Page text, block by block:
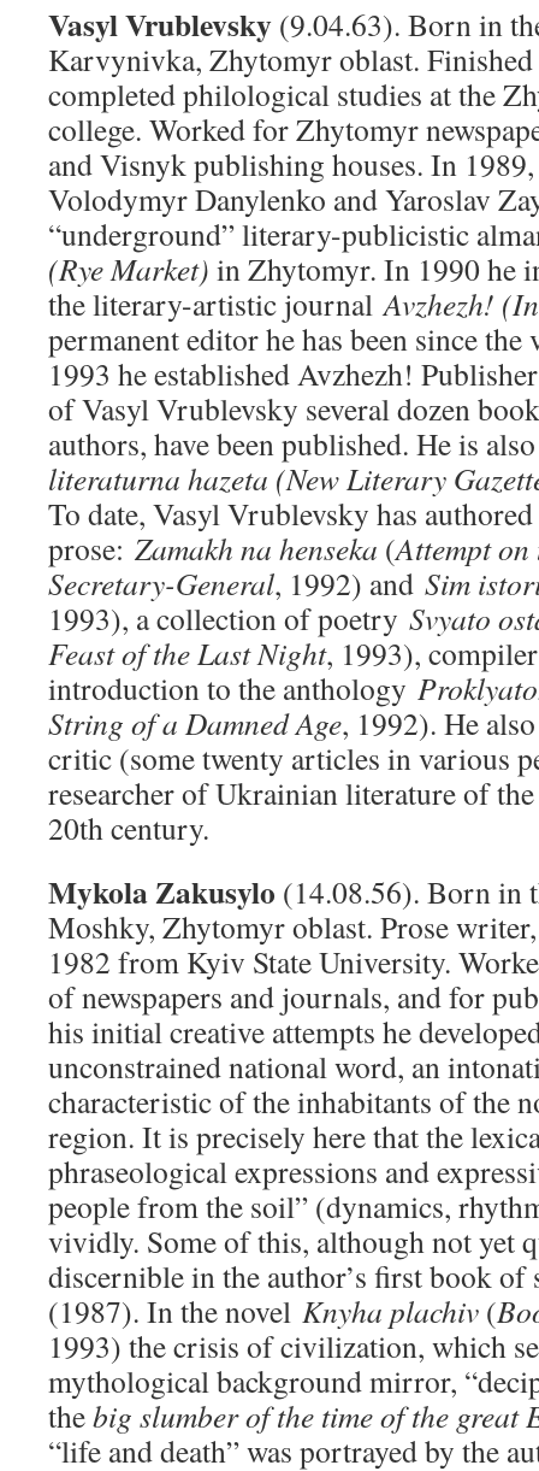
Vasyl Vrublevsky (9.04.63). Born in
Karvynivka, Zhytomyr oblast.
completed philological studies at the
college. Worked for Zhytomyr
and Visnyk publishing houses. In
Volodymyr Danylenko and Yaroslav
“underground” literary-publicistic
(Rye Market) in Zhytomyr. In 1990 he
the literary-artistic journalAvzhezh!
permanent editor he has been since
1993 he established Avzhezh!
of Vasyl Vrublevsky several dozen
authors, have been published. He is
literaturna hazeta (New Literary
To date, Vasyl Vrublevsky has
prose: Zamakh na henseka (Attempt on
Secretary-General, 1992) and Sim
1993), a collection of poetry Svyato
Feast of theLast Night, 1993),
introduction to the anthology
String of a Damned Age, 1992). He
critic (some twenty articles in various
researcher of Ukrainian literature of
20th century.
Mykola Zakusylo (14.08.56). Born in
Moshky, Zhytomyr oblast. Prose
1982 from Kyiv State University.
of newspapers and journals, and for
his initial creative attempts he
unconstrained national word, an
characteristic of the inhabitants of the
region. It is precisely here that the
phraseological expressions and
people from the soil” (dynamics,
vividly. Some of this, although not yet
discernible in the author’s first book
(1987). In the novel Knyha plachiv (
1993) the crisis of civilization, which
mythological background mirror,
thebig slumber of the timeof the great
“life and death” was portrayed by the